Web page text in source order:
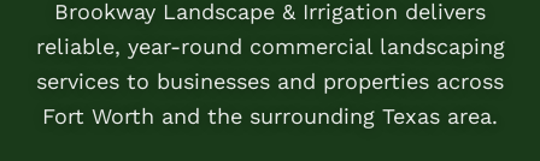
Brookway Landscape & Irrigation delivers
reliable, year-round commercial landscaping
services to businesses and properties across
Fort Worth and the surrounding Texas area.